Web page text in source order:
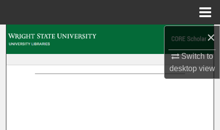
×
Switch to
desktopview